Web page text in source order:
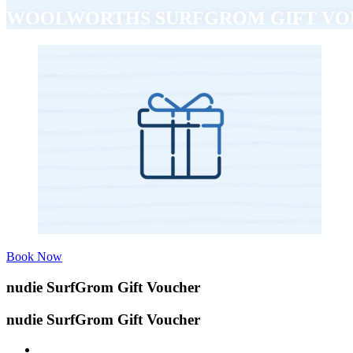
WOOLWORTHS SURFGROM GIFT
Book Now
nudie SurfGrom Gift Voucher
nudie SurfGrom Gift Voucher